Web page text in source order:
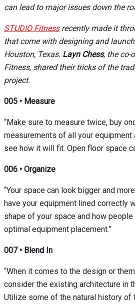
can lead to major issues down the
STUDIO Fitnessrecently made it
that come with designing and
Houston, Texas. Layn Chess, the co-
Fitness, shared their tricks of the
project.
005 • Measure
“Make sure to measure twice, buy
measurements of all your equipment
see how it will fit. Open floor space
006 • Organize
“Your space can look bigger and
have your equipment lined correctly
shape of your space and how
optimal equipment placement.”
007 • Blend In
“When it comes to the design or
consider the existing architecture in
Utilize some of the natural history of